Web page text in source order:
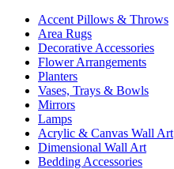
Accent Pillows & Throws
Area Rugs
Decorative Accessories
Flower Arrangements
Planters
Vases, Trays & Bowls
Mirrors
Lamps
Acrylic & Canvas Wall Art
Dimensional Wall Art
Bedding Accessories